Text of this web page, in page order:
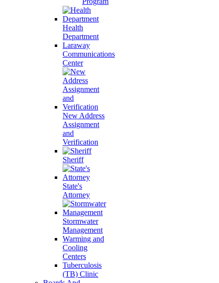
Health
Department
Laraway
Communications
Center
New Address
Assignment
and
Verification
Sheriff
State's
Attorney
Stormwater
Management
Warming and
Cooling
Centers
Tuberculosis
(TB) Clinic